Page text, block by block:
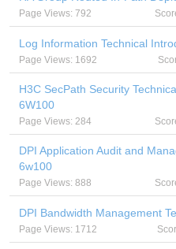
Page Views: 792
Log Information Technical
Page Views: 1692
H3C SecPath Security
6W100
Page Views: 284
DPI Application Audit and
6w100
Page Views: 888
DPI Bandwidth Management
Page Views: 1712